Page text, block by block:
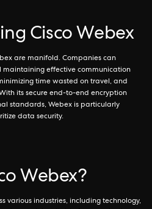
Cisco Webex
are manifold. Companies can
maintaining effective communication
time wasted on travel, and
its secure end-to-end encryption
standards, Webex is particularly
data security.
Webex?
various industries, including technology,